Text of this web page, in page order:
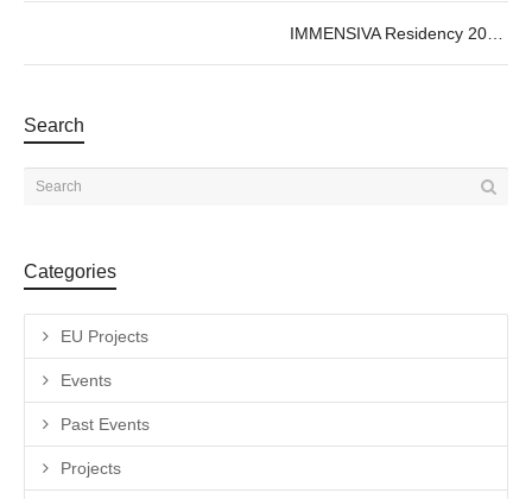
Search
Categories
EU Projects
Events
Past Events
Projects